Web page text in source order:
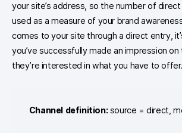
your site’s address, so the number of
used as a measure of your brand
comes to your site through a direct entry,
you’ve successfully made an impression
they’re interested in what you have to offer.
Channel definition: source = direct,